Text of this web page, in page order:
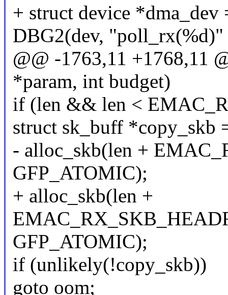
+ struct device
DBG2(dev,
@@ -1763,11 +1768,11
*param, int budget)
if (len && len <
struct sk_buff *copy_skb
- alloc_skb(len +
GFP_ATOMIC);
+ alloc_skb(len +
GFP_ATOMIC);
if (unlikely(!copy_skb))
goto oom;